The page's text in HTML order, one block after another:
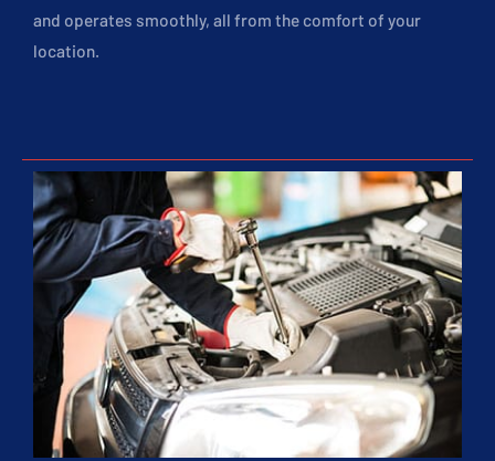
and operates smoothly, all from the comfort of your
location.